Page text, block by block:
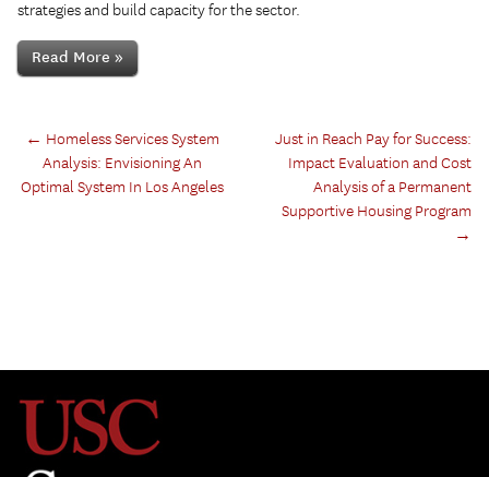
strategies and build capacity for the sector.
Read More »
← Homeless Services System
Analysis: Envisioning An
Optimal System In Los Angeles
Just in Reach Pay for Success:
Impact Evaluation and Cost
Analysis of a Permanent
Supportive Housing Program
→